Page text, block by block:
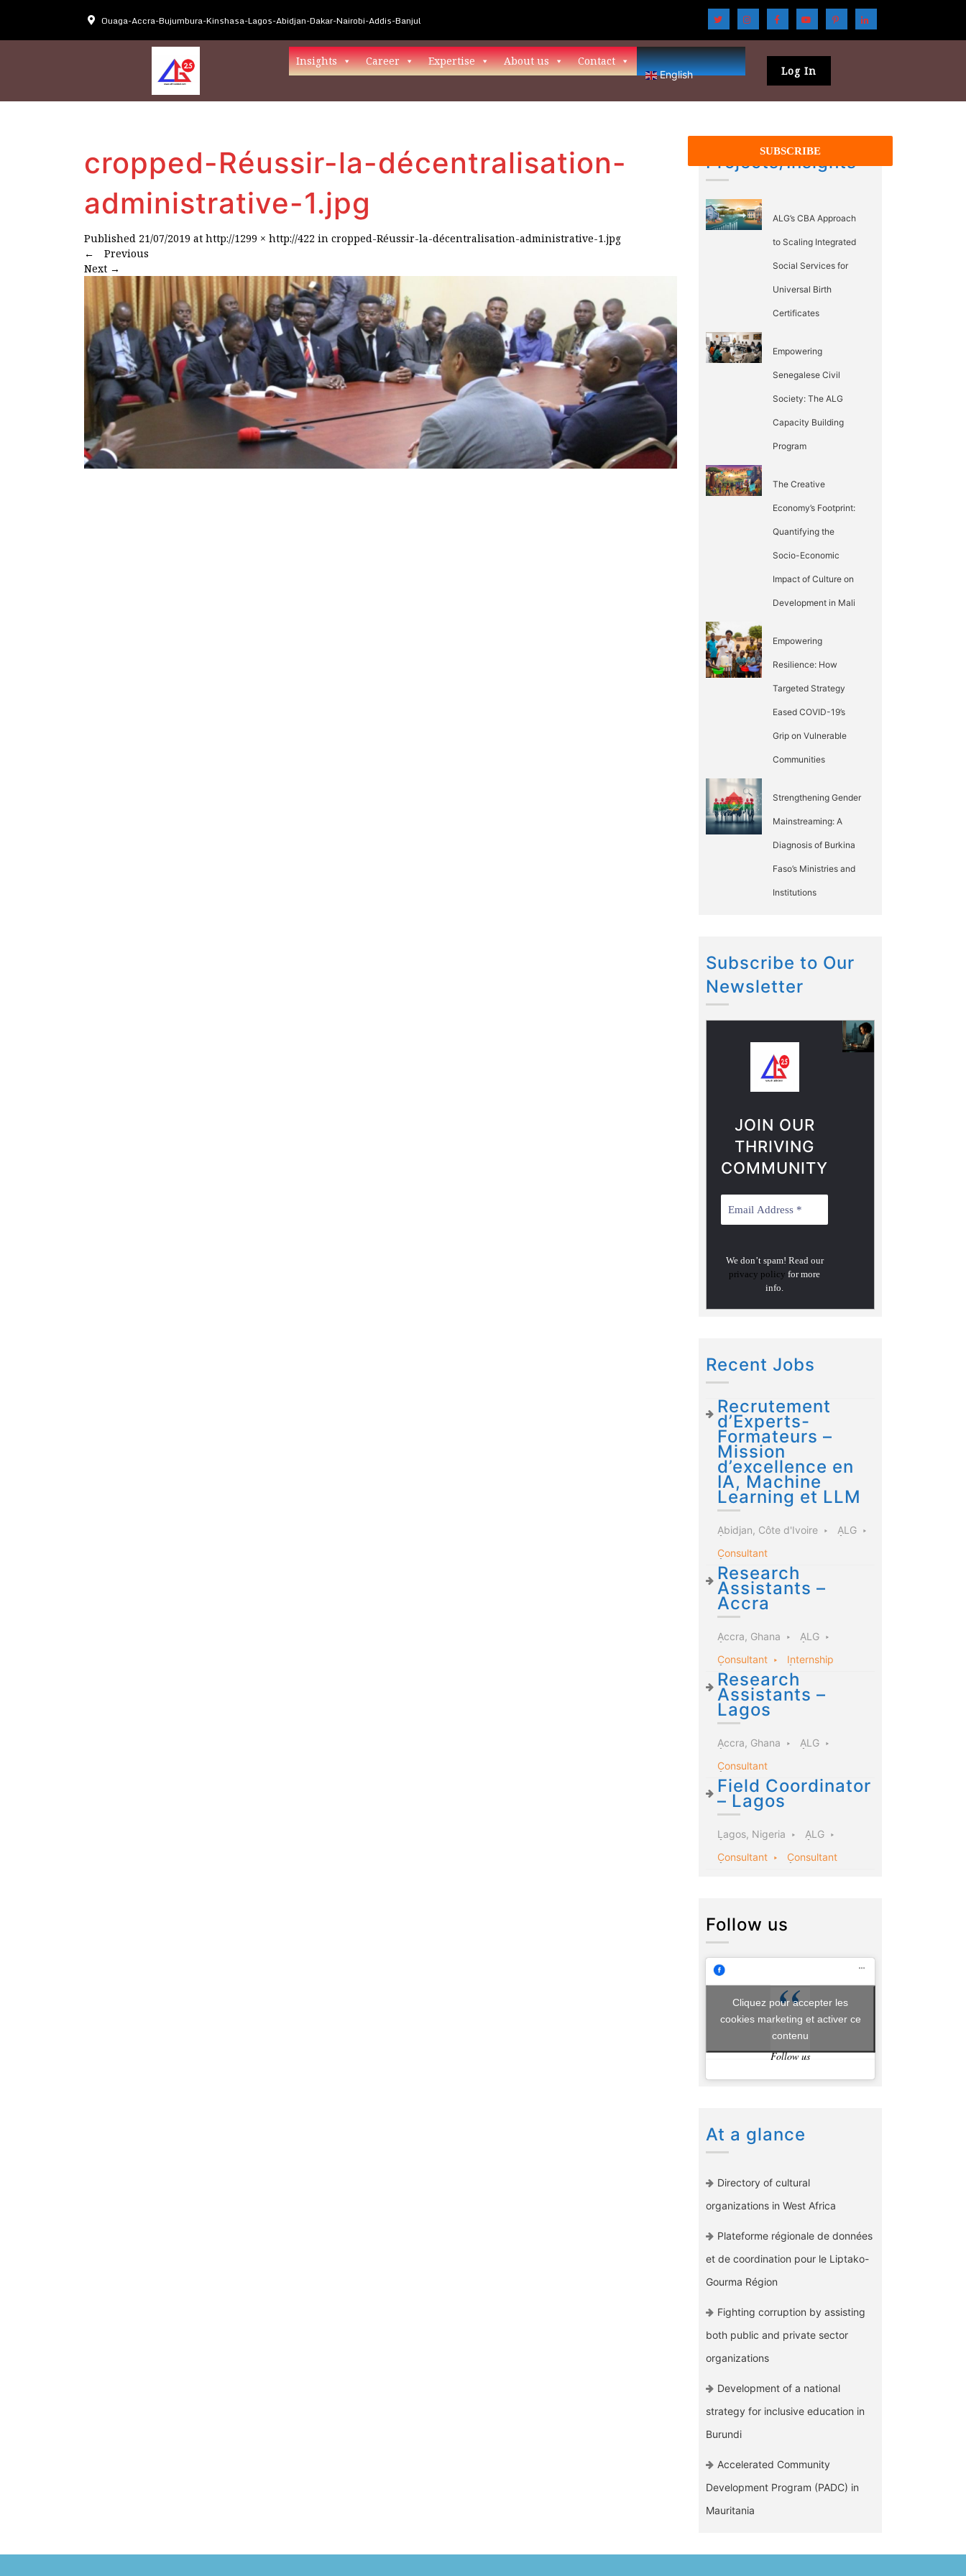
Ouaga-Accra-Bujumbura-Kinshasa-Lagos-Abidjan-Dakar-Nairobi-Addis-Banjul
Insights Career Expertise About us Contact
English Log In
cropped-Réussir-la-décentralisation-
administrative-1.jpg
Published 21/07/2019 at http://1299 × http://422 in cropped-Réussir-la-décentralisation-administrative-1.jpg
←
Previous
Next →
Projects/Insights
ALG’s CBA Approach
to Scaling Integrated
Social Services for
Universal Birth
Certificates
Empowering
Senegalese Civil
Society: The ALG
Capacity Building
Program
The Creative
Economy’s Footprint:
Quantifying the
Socio-Economic
Impact of Culture on
Development in Mali
Empowering
Resilience: How
Targeted Strategy
Eased COVID-19’s
Grip on Vulnerable
Communities
Strengthening Gender
Mainstreaming: A
Diagnosis of Burkina
Faso’s Ministries and
Institutions
Subscribe to Our
Newsletter
JOIN OUR
THRIVING
COMMUNITY
We don’t spam! Read our
privacy policy for more
info.
Recent Jobs
Recrutement
d’Experts-
Formateurs –
Mission
d’excellence en
IA, Machine
Learning et LLM
Abidjan, Côte d'Ivoire
ALG
Consultant
Research
Assistants –
Accra
Accra, Ghana
ALG
Consultant
Internship
Research
Assistants –
Lagos
Accra, Ghana
ALG
Consultant
Field Coordinator
– Lagos
Lagos, Nigeria
ALG
Consultant
Consultant
Follow us
Follow us
Cliquez pour accepter les
cookies marketing et activer ce
contenu
At a glance
Directory of cultural
organizations in West Africa
Plateforme régionale de données
et de coordination pour le Liptako-
Gourma Région
Fighting corruption by assisting
both public and private sector
organizations
Development of a national
strategy for inclusive education in
Burundi
Accelerated Community
Development Program (PADC) in
Mauritania